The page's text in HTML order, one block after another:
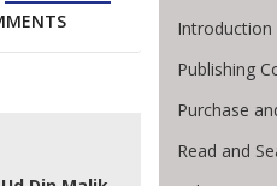
Publishing
Purchase
Read and